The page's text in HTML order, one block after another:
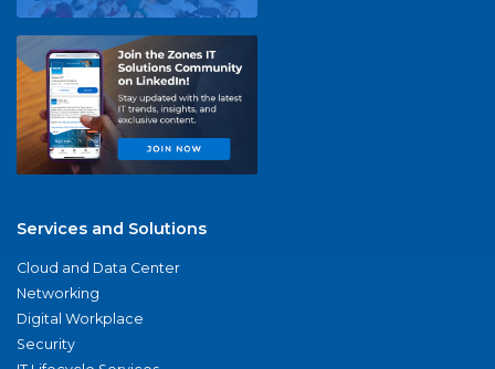
Services and Solutions
Cloud and Data Center
Networking
Digital Workplace
Security